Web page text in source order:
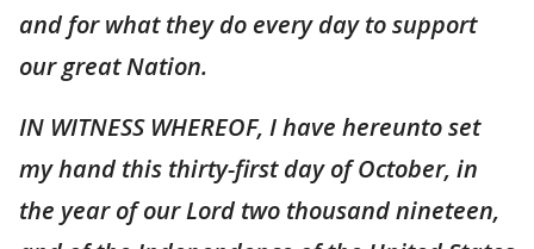
and for what they do every day to support
our great Nation.
IN WITNESS WHEREOF, I have hereunto set
my hand this thirty-first day of October, in
the year of our Lord two thousand nineteen,